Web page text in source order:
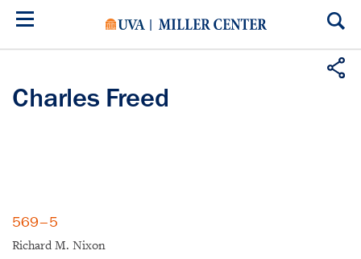
Skip
Charles Freed
569–5
Richard M. Nixon